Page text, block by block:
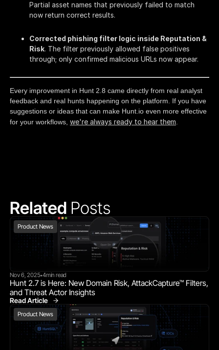
Partial asset names that previously failed to match
now return correct results.
Corrected phishing filter logic inside Reputation &
Risk. The filter previously allowed false positives
through; only confirmed malicious URLs now appear.
Every improvement in Hunt 2.8 came directly from real analyst
feedback and real hunts happening on the platform. If you have
suggestions or ideas that can make Hunt.io even more effective
for your workflows, we're always ready to hear them.
Related Posts
Product News
Nov 6, 2025•4min read
Hunt 2.7 is Here: New Domain Risk, AttackCapture™ Filters,
and Threat Actor Insights
Read Article
Product News
Product News